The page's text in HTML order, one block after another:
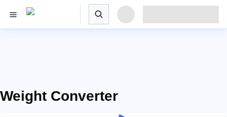
Weight Converter